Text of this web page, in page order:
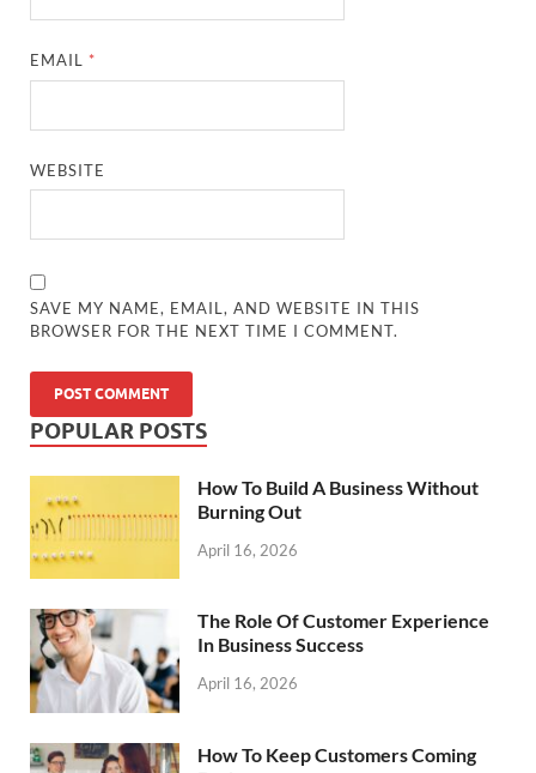
EMAIL *
WEBSITE
SAVE MY NAME, EMAIL, AND WEBSITE IN THIS
BROWSER FOR THE NEXT TIME I COMMENT.
POPULAR POSTS
How To Build A Business Without
Burning Out
April 16, 2026
The Role Of Customer Experience
In Business Success
April 16, 2026
How To Keep Customers Coming